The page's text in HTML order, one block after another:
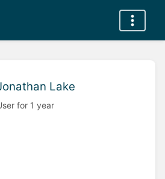
Lake
for 1 year